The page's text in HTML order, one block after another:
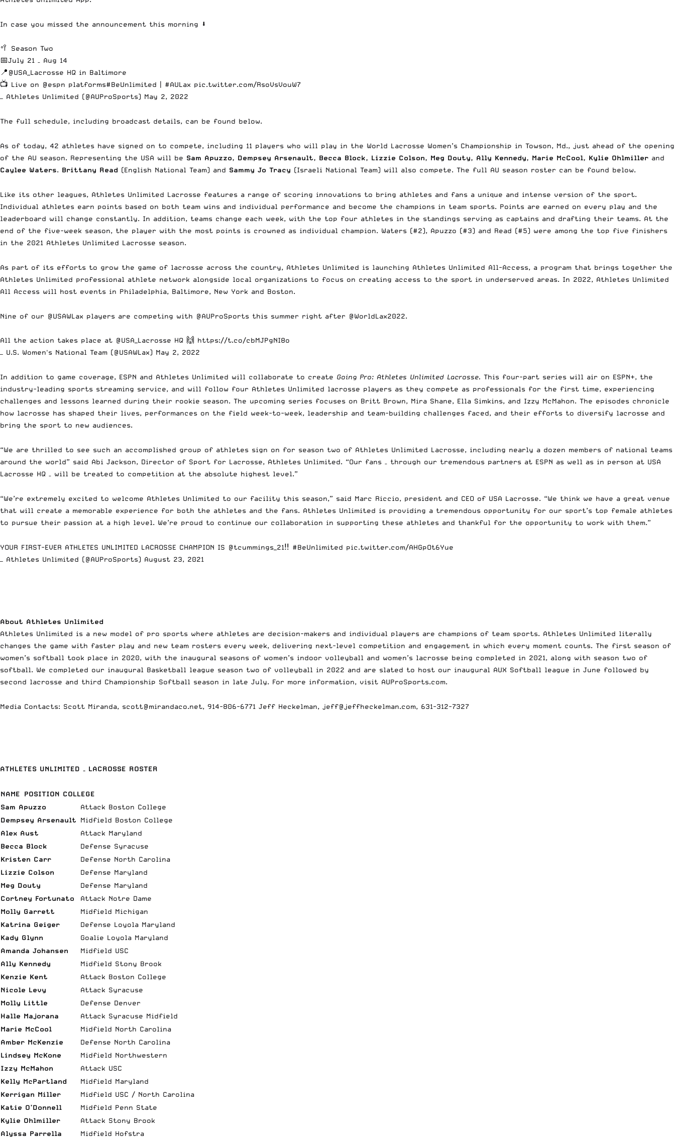
In case you missed the announcement this morning ⬇️
🥍 Season Two
📅July 21 – Aug 14
📍 @USA_Lacrosse HQ in Baltimore
📺 Live on @espn platforms#BeUnlimited #AULax pic.twitter.com/RsoVsVouW7
— Athletes Unlimited (@AUProSports) May 2, 2022
The full schedule, including broadcast details, can be found below.
As of today, 42 athletes have signed on to compete, including 11 players who will play in the World Lacrosse Women’s Championship in Towson, Md., just ahead of the opening
of the AU season. Representing the USA will be Sam Apuzzo, Dempsey Arsenault, Becca Block, Lizzie Colson, Meg Douty, Ally Kennedy, Marie McCool, Kylie Ohlmiller and
Caylee Waters. Brittany Read (English National Team) and Sammy Jo Tracy (Israeli National Team) will also compete. The full AU season roster can be found below.
Like its other leagues, Athletes Unlimited Lacrosse features a range of scoring innovations to bring athletes and fans a unique and intense version of the sport.
Individual athletes earn points based on both team wins and individual performance and become the champions in team sports. Points are earned on every play and the
leaderboard will change constantly. In addition, teams change each week, with the top four athletes in the standings serving as captains and drafting their teams. At the
end of the five-week season, the player with the most points is crowned as individual champion. Waters (#2), Apuzzo (#3) and Read (#5) were among the top five finishers
in the 2021 Athletes Unlimited Lacrosse season.
As part of its efforts to grow the game of lacrosse across the country, Athletes Unlimited is launching Athletes Unlimited All-Access, a program that brings together the
Athletes Unlimited professional athlete network alongside local organizations to focus on creating access to the sport in underserved areas. In 2022, Athletes Unlimited
All Access will host events in Philadelphia, Baltimore, New York and Boston.
Nine of our @USAWLax players are competing with @AUProSports this summer right after @WorldLax2022.
All the action takes place at @USA_Lacrosse HQ 🙌 https://t.co/cbMJPgNI8o
— U.S. Women's National Team (@USAWLax) May 2, 2022
In addition to game coverage, ESPN and Athletes Unlimited will collaborate to create Going Pro: Athletes Unlimited Lacrosse. This four-part series will air on ESPN+, the
industry-leading sports streaming service, and will follow four Athletes Unlimited lacrosse players as they compete as professionals for the first time, experiencing
challenges and lessons learned during their rookie season. The upcoming series focuses on Britt Brown, Mira Shane, Ella Simkins, and Izzy McMahon. The episodes chronicle
how lacrosse has shaped their lives, performances on the field week-to-week, leadership and team-building challenges faced, and their efforts to diversify lacrosse and
bring the sport to new audiences.
“We are thrilled to see such an accomplished group of athletes sign on for season two of Athletes Unlimited Lacrosse, including nearly a dozen members of national teams
around the world” said Abi Jackson, Director of Sport for Lacrosse, Athletes Unlimited. “Our fans – through our tremendous partners at ESPN as well as in person at USA
Lacrosse HQ – will be treated to competition at the absolute highest level.”
“We’re extremely excited to welcome Athletes Unlimited to our facility this season,” said Marc Riccio, president and CEO of USA Lacrosse. “We think we have a great venue
that will create a memorable experience for both the athletes and the fans. Athletes Unlimited is providing a tremendous opportunity for our sport’s top female athletes
to pursue their passion at a high level. We’re proud to continue our collaboration in supporting these athletes and thankful for the opportunity to work with them.”
YOUR FIRST-EVER ATHLETES UNLIMITED LACROSSE CHAMPION IS @tcummings_21‼️ #BeUnlimited pic.twitter.com/AHGpOt6Yue
— Athletes Unlimited (@AUProSports) August 23, 2021
About Athletes Unlimited
Athletes Unlimited is a new model of pro sports where athletes are decision-makers and individual players are champions of team sports. Athletes Unlimited literally
changes the game with faster play and new team rosters every week, delivering next-level competition and engagement in which every moment counts. The first season of
women’s softball took place in 2020, with the inaugural seasons of women’s indoor volleyball and women’s lacrosse being completed in 2021, along with season two of
softball. We completed our inaugural Basketball league season two of volleyball in 2022 and are slated to host our inaugural AUX Softball league in June followed by
second lacrosse and third Championship Softball season in late July. For more information, visit AUProSports.com.
Media Contacts: Scott Miranda, scott@mirandaco.net, 914-806-6771 Jeff Heckelman, jeff@jeffheckelman.com, 631-312-7327
ATHLETES UNLIMITED – LACROSSE ROSTER
NAME
POSITION COLLEGE
Sam Apuzzo
Attack Boston College
Dempsey Arsenault
Midfield Boston College
Alex Aust
Attack Maryland
Becca Block
Defense Syracuse
Kristen Carr
Defense North Carolina
Lizzie Colson
Defense Maryland
Meg Douty
Defense Maryland
Cortney Fortunato
Attack Notre Dame
Molly Garrett
Midfield Michigan
Katrina Geiger
Defense Loyola Maryland
Kady Glynn
Goalie Loyola Maryland
Amanda Johansen
Midfield USC
Ally Kennedy
Midfield Stony Brook
Kenzie Kent
Attack Boston College
Nicole Levy
Attack Syracuse
Molly Little
Defense Denver
Halle Majorana
Attack Syracuse Midfield
Marie McCool
Midfield North Carolina
Amber McKenzie
Defense North Carolina
Lindsey McKone
Midfield Northwestern
Izzy McMahon
Attack USC
Kelly McPartland
Midfield Maryland
Kerrigan Miller
Midfield USC / North Carolina
Katie O’Donnell
Midfield Penn State
Kylie Ohlmiller
Attack Stony Brook
Alyssa Parrella
Midfield Hofstra